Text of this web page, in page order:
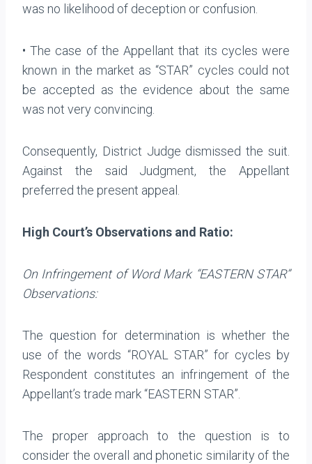
was no likelihood of deception or confusion.
• The case of the Appellant that its cycles were
known in the market as “STAR” cycles could not
be accepted as the evidence about the same
was not very convincing.
Consequently, District Judge dismissed the suit.
Against the said Judgment, the Appellant
preferred the present appeal.
High Court’s Observations and Ratio:
On Infringement of Word Mark “EASTERN STAR”
Observations:
The question for determination is whether the
use of the words “ROYAL STAR” for cycles by
Respondent constitutes an infringement of the
Appellant’s trade mark “EASTERN STAR”.
The proper approach to the question is to
consider the overall and phonetic similarity of the